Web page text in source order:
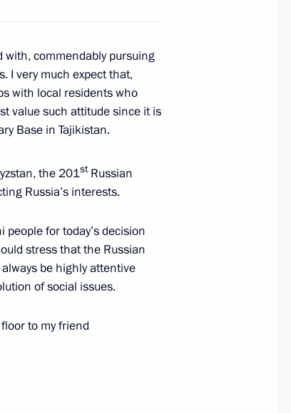
Great
with, commendably pursuing
I very much expect that,
with local residents who
value such attitude since it is
Base in Tajikistan.
the 201stRussian
Russia’s interests.
for today’s decision
stress that the Russian
be highly attentive
of social issues.
to my friend